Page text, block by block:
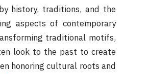
history, traditions, and the
aspects of contemporary
traditional motifs,
look to the past to create
honoring cultural roots and